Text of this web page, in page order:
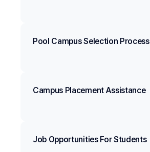
Pool Campus Selection Process
Campus Placement Assistance
Job Opportunities For Students